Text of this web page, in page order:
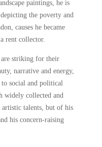
paintings, he is
the poverty and
causes he became
rent collector.
are striking for their
narrative and energy,
social and political
widely collected and
talents, but of his
his concern-raising